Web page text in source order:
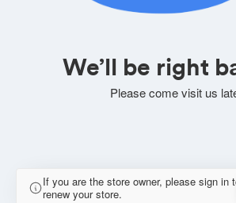
We’ll be right
Please come visit us
If you are the store owner, please sign in
renew your store.